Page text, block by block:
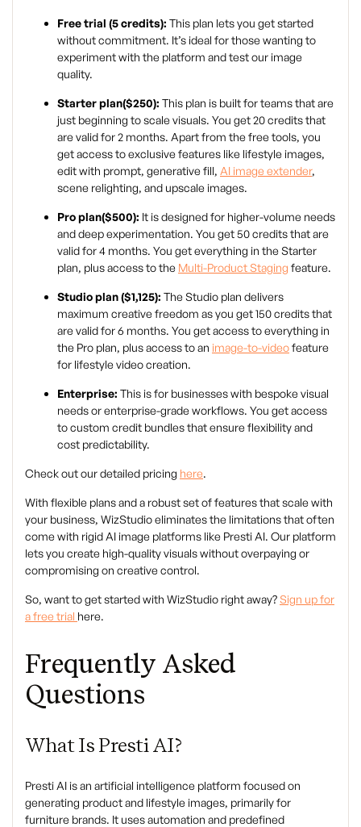
Free trial (5 credits): This plan lets you get started
without commitment. It’s ideal for those wanting to
experiment with the platform and test our image
quality.
Starter plan($250): This plan is built for teams that are
just beginning to scale visuals. You get 20 credits that
are valid for 2 months. Apart from the free tools, you
get access to exclusive features like lifestyle images,
edit with prompt, generative fill, AI image extender,
scene relighting, and upscale images.
Pro plan($500): It is designed for higher-volume needs
and deep experimentation. You get 50 credits that are
valid for 4 months. You get everything in the Starter
plan, plus access to the Multi-Product Staging feature.
Studio plan ($1,125): The Studio plan delivers
maximum creative freedom as you get 150 credits that
are valid for 6 months. You get access to everything in
the Pro plan, plus access to an image-to-videofeature
for lifestyle video creation.
Enterprise: This is for businesses with bespoke visual
needs or enterprise-grade workflows. You get access
to custom credit bundles that ensure flexibility and
cost predictability.
Check out our detailed pricing here.
With flexible plans and a robust set of features that scale with
your business, WizStudio eliminates the limitations that often
come with rigid AI image platforms like Presti AI. Our platform
lets you create high-quality visuals without overpaying or
compromising on creative control.
So, want to get started with WizStudio right away?Sign up for
a free trial here.
Frequently Asked
Questions
What Is Presti AI?
Presti AI is an artificial intelligence platform focused on
generating product and lifestyle images, primarily for
furniture brands. It uses automation and predefined